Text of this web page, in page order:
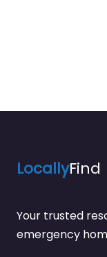
LocallyFind
Your trusted
emergency